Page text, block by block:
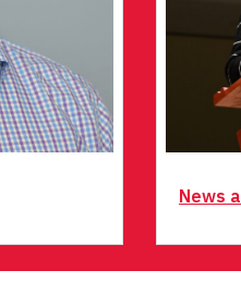
News